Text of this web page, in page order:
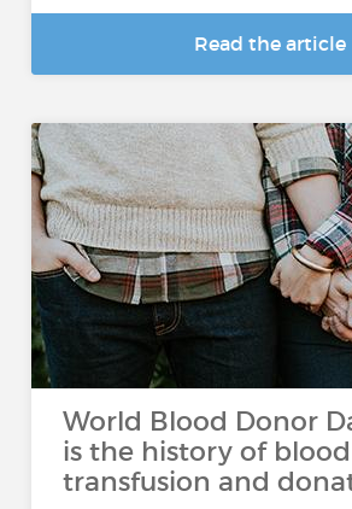
Read the article
World Blood Donor
is the history of blood
transfusion and